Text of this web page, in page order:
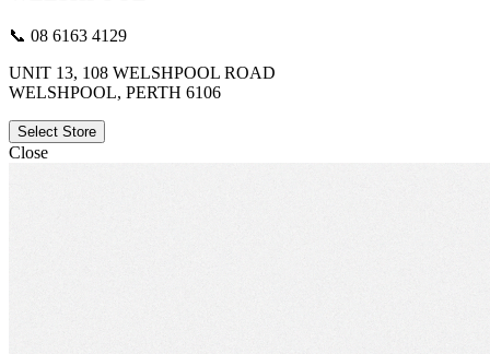
📞 08 6163 4129
UNIT 13, 108 WELSHPOOL ROAD
WELSHPOOL, PERTH 6106
Select Store
Close